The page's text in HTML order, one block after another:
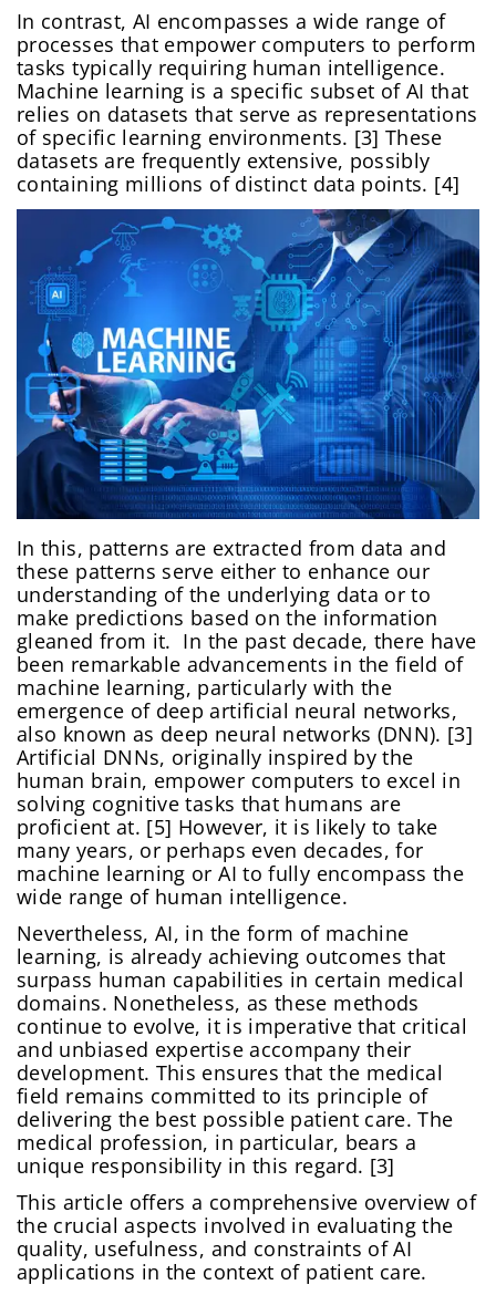
In contrast, AI encompasses a wide range of
processes that empower computers to perform
tasks typically requiring human intelligence.
Machine learning is a specific subset of AI that
relies on datasets that serve as representations
of specific learning environments. [3] These
datasets are frequently extensive, possibly
containing millions of distinct data points. [4]
In this, patterns are extracted from data and
these patterns serve either to enhance our
understanding of the underlying data or to
make predictions based on the information
gleaned from it. In the past decade, there have
been remarkable advancements in the field of
machine learning, particularly with the
emergence of deep artificial neural networks,
also known as deep neural networks (DNN). [3]
Artificial DNNs, originally inspired by the
human brain, empower computers to excel in
solving cognitive tasks that humans are
proficient at. [5] However, it is likely to take
many years, or perhaps even decades, for
machine learning or AI to fully encompass the
wide range of human intelligence.
Nevertheless, AI, in the form of machine
learning, is already achieving outcomes that
surpass human capabilities in certain medical
domains. Nonetheless, as these methods
continue to evolve, it is imperative that critical
and unbiased expertise accompany their
development. This ensures that the medical
field remains committed to its principle of
delivering the best possible patient care. The
medical profession, in particular, bears a
unique responsibility in this regard. [3]
This article offers a comprehensive overview of
the crucial aspects involved in evaluating the
quality, usefulness, and constraints of AI
applications in the context of patient care.